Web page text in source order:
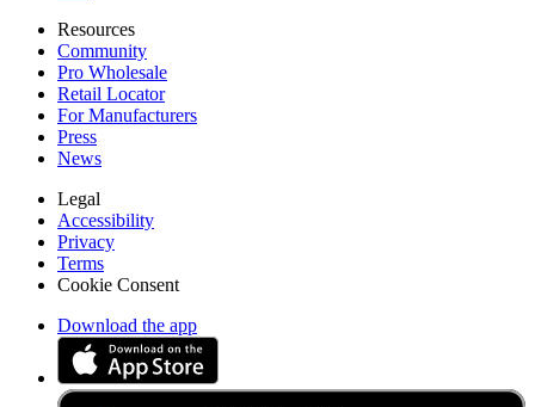
Resources
Community
Pro Wholesale
Retail Locator
For Manufacturers
Press
News
Legal
Accessibility
Privacy
Terms
Cookie Consent
Download the app